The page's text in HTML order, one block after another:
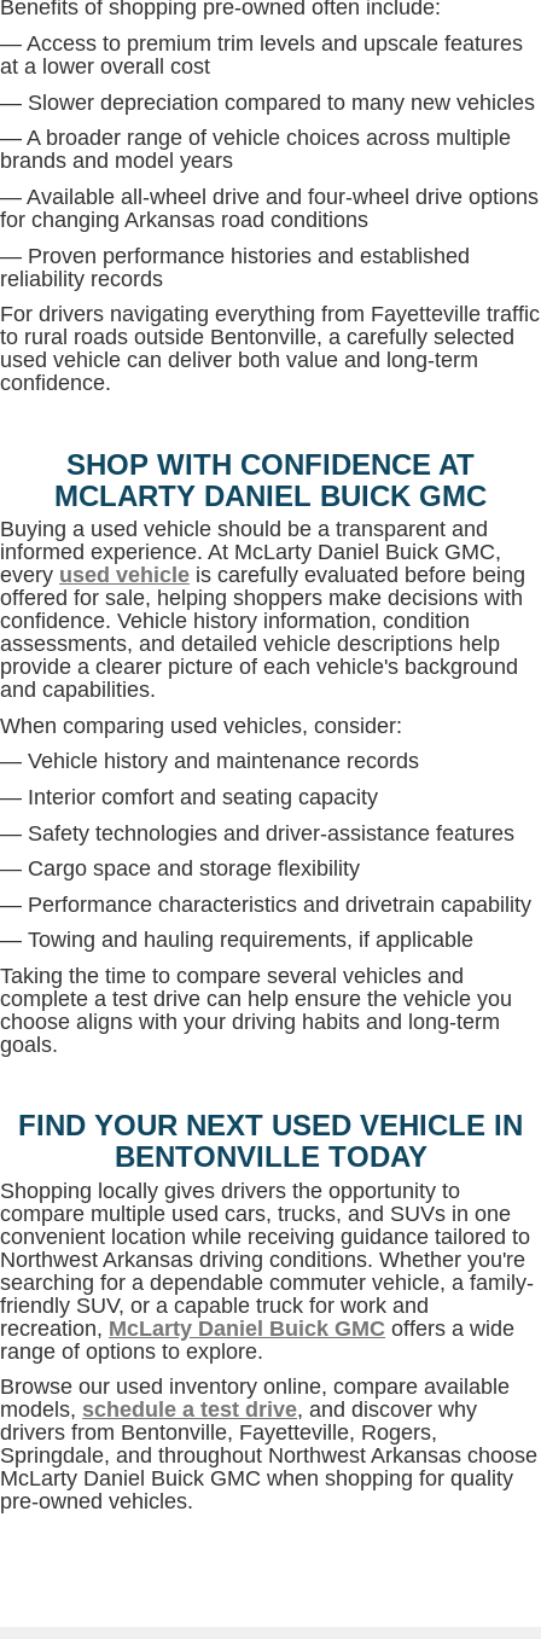
Benefits of shopping pre-owned often include:
— Access to premium trim levels and upscale features
at a lower overall cost
— Slower depreciation compared to many new vehicles
— A broader range of vehicle choices across multiple
brands and model years
— Available all-wheel drive and four-wheel drive options
for changing Arkansas road conditions
— Proven performance histories and established
reliability records
For drivers navigating everything from Fayetteville traffic
to rural roads outside Bentonville, a carefully selected
used vehicle can deliver both value and long-term
confidence.
SHOP WITH CONFIDENCE AT
MCLARTY DANIEL BUICK GMC
Buying a used vehicle should be a transparent and
informed experience. At McLarty Daniel Buick GMC,
every used vehicle is carefully evaluated before being
offered for sale, helping shoppers make decisions with
confidence. Vehicle history information, condition
assessments, and detailed vehicle descriptions help
provide a clearer picture of each vehicle's background
and capabilities.
When comparing used vehicles, consider:
— Vehicle history and maintenance records
— Interior comfort and seating capacity
— Safety technologies and driver-assistance features
— Cargo space and storage flexibility
— Performance characteristics and drivetrain capability
— Towing and hauling requirements, if applicable
Taking the time to compare several vehicles and
complete a test drive can help ensure the vehicle you
choose aligns with your driving habits and long-term
goals.
FIND YOUR NEXT USED VEHICLE IN
BENTONVILLE TODAY
Shopping locally gives drivers the opportunity to
compare multiple used cars, trucks, and SUVs in one
convenient location while receiving guidance tailored to
Northwest Arkansas driving conditions. Whether you're
searching for a dependable commuter vehicle, a family-
friendly SUV, or a capable truck for work and
recreation, McLarty Daniel Buick GMC offers a wide
range of options to explore.
Browse our used inventory online, compare available
models, schedule a test drive, and discover why
drivers from Bentonville, Fayetteville, Rogers,
Springdale, and throughout Northwest Arkansas choose
McLarty Daniel Buick GMC when shopping for quality
pre-owned vehicles.